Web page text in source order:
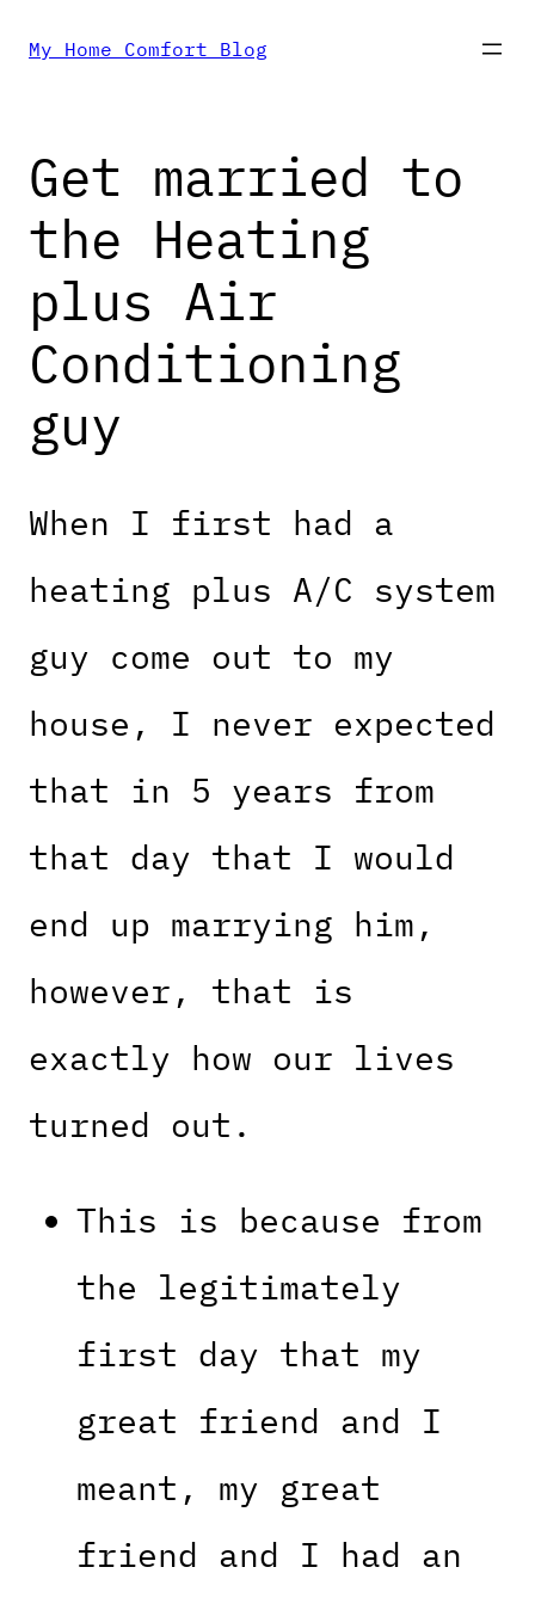
Skip
content
My Home Comfort Blog
Get married to
the Heating
plus Air
Conditioning
guy
When I first had a
heating plus A/C system
guy come out to my
house, I never expected
that in 5 years from
that day that I would
end up marrying him,
however, that is
exactly how our lives
turned out.
This is because from
the legitimately
first day that my
great friend and I
meant, my great
friend and I had an